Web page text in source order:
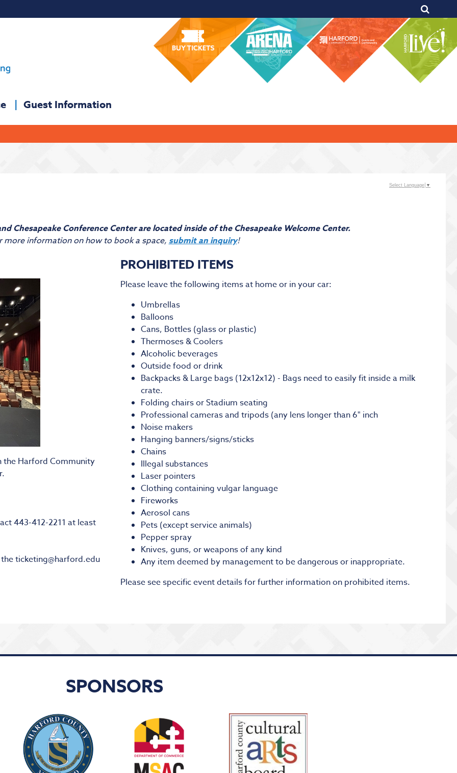
Guest Information
Chesapeake Conference Center are located inside of the Chesapeake Welcome Center.
more information on how to book a space,submit an inquiry!
the Harford Community
443-412-2211 at least
ticketing@harford.edu
PROHIBITED ITEMS
Please leave the following items at home or in your car:
Umbrellas
Balloons
Cans, Bottles (glass or plastic)
Thermoses & Coolers
Alcoholic beverages
Outside food or drink
Backpacks & Large bags (12x12x12) - Bags need to easily fit inside a milk
crate.
Folding chairs or Stadium seating
Professional cameras and tripods (any lens longer than 6" inch
Noise makers
Hanging banners/signs/sticks
Chains
Illegal substances
Laser pointers
Clothing containing vulgar language
Fireworks
Aerosol cans
Pets (except service animals)
Pepper spray
Knives, guns, or weapons of any kind
Any item deemed by management to be dangerous or inappropriate.
Please see specific event details for further information on prohibited items.
Select Language ▼
SPONSORS